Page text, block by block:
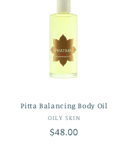
Pitta Balancing Body Oil
Vendor:
OILY SKIN
Regular
$48.00